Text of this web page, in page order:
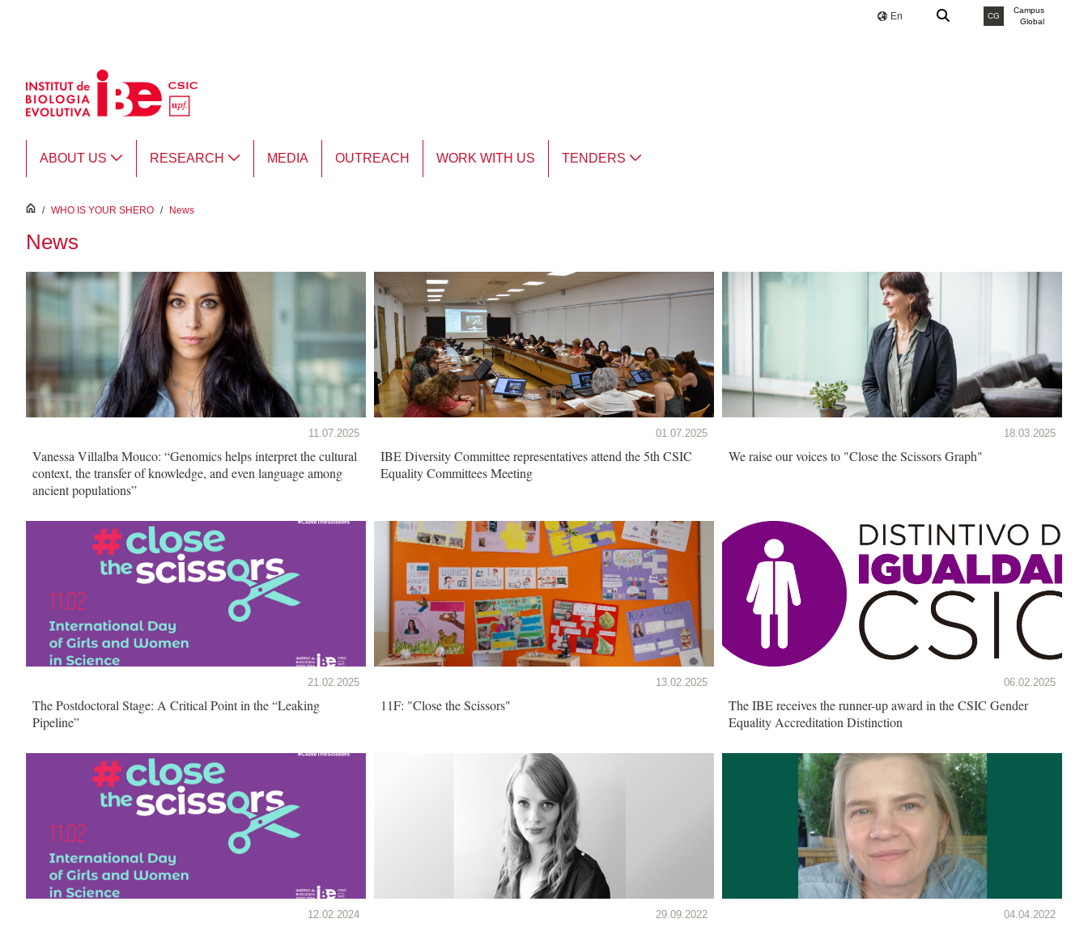
En CG
Campus
Global
ABOUT US RESEARCH MEDIA OUTREACH WORK WITH US TENDERS
inici
/ WHO IS YOUR SHERO / News
News
11.07.2025
Vanessa Villalba Mouco: “Genomics helps interpret the cultural
context, the transfer of knowledge, and even language among
ancient populations”
01.07.2025
IBE Diversity Committee representatives attend the 5th CSIC
Equality Committees Meeting
18.03.2025
We raise our voices to "Close the Scissors Graph"
21.02.2025
The Postdoctoral Stage: A Critical Point in the “Leaking
Pipeline”
13.02.2025
11F: "Close the Scissors"
06.02.2025
The IBE receives the runner-up award in the CSIC Gender
Equality Accreditation Distinction
12.02.2024 29.09.2022 04.04.2022